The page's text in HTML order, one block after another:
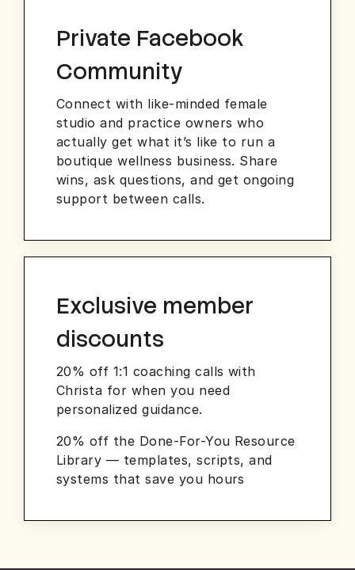
Private Facebook
Community
Connect with like-minded female
studio and practice owners who
actually get what it’s like to run a
boutique wellness business. Share
wins, ask questions, and get ongoing
support between calls.
Exclusive member
discounts
20% off 1:1 coaching calls with
Christa for when you need
personalized guidance.
20% off the Done-For-You Resource
Library — templates, scripts, and
systems that save you hours